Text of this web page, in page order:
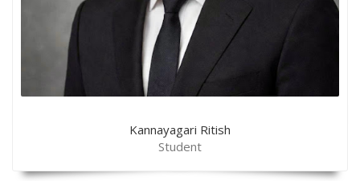
Kannayagari Ritish
Student